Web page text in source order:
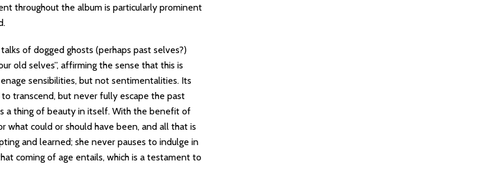
throughout the album is particularly prominent
of dogged ghosts (perhaps past selves?)
old selves”, affirming the sense that this is
sensibilities, but not sentimentalities. Its
transcend, but never fully escape the past
a thing of beauty in itself. With the benefit of
what could or should have been, and all that is
and learned; she never pauses to indulge in
coming of age entails, which is a testament to